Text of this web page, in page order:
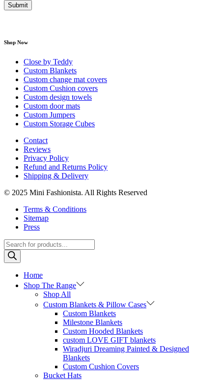
Shop Now
Close by Teddy
Custom Blankets
Custom change mat covers
Custom Cushion covers
Custom design towels
Custom door mats
Custom Jumpers
Custom Storage Cubes
Contact
Reviews
Privacy Policy
Refund and Returns Policy
Shipping & Delivery
© 2025 Mini Fashionista. All Rights Reserved
Terms & Conditions
Sitemap
Press
Products
search
Home
Shop The Range
Shop All
Custom Blankets & Pillow Cases
Custom Blankets
Milestone Blankets
Custom Hooded Blankets
custom LOVE GIFT blankets
Wiradjuri Dreaming Painted & Designed
Blankets
Custom Cushion Covers
Bucket Hats